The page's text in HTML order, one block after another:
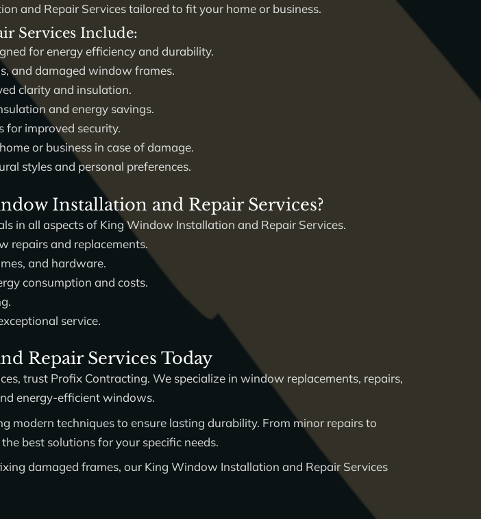
and Repair Servicestailored to fit your home or business.
Services Include:
for energy efficiency and durability.
and damaged window frames.
clarity and insulation.
and energy savings.
for improved security.
or business in case of damage.
styles and personal preferences.
Installation and Repair Services?
in all aspects of King Window Installation and Repair Services.
repairs and replacements.
and hardware.
consumption and costs.
service.
Repair Services Today
, trust Profix Contracting. We specialize in window replacements, repairs,
energy-efficient windows.
techniques to ensure lasting durability. From minor repairs to
best solutions for your specific needs.
damaged frames, our King Window Installation and Repair Services